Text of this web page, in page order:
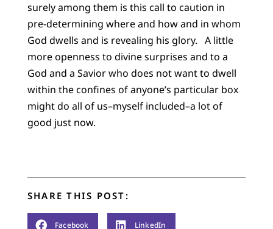
surely among them is this call to caution in
pre-determining where and how and in whom
God dwells and is revealing his glory. A little
more openness to divine surprises and to a
God and a Savior who does not want to dwell
within the confines of anyone’s particular box
might do all of us–myself included–a lot of
good just now.
SHARE THIS POST:
Facebook LinkedIn